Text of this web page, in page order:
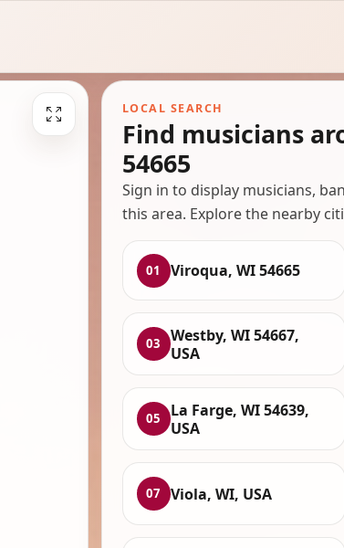
LOCAL SEARCH
Find musicians
54665
Sign in to display musicians,
this area. Explore the nearby
01 Viroqua, WI 54665
03
Westby, WI 54667,
USA
05
La Farge, WI 54639,
USA
07 Viola, WI, USA